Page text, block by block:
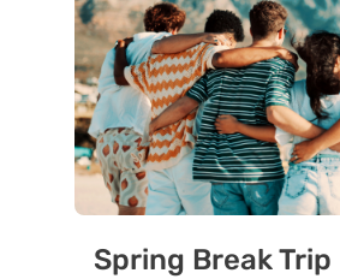
Spring Break Trip